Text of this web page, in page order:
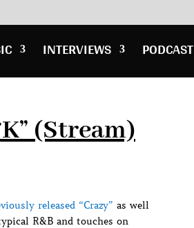
INTERVIEWS PODCAST
(Stream)
released “Crazy” as well
R&B and touches on